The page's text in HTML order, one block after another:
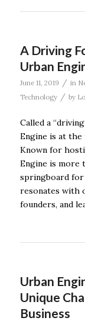
A Driving
Urban
June 11, 2019 / in
Technology
/ by
Called a
Engine is at
Known for
Engine is more
springboard for
resonates with
founders, and
Urban
Unique
Business